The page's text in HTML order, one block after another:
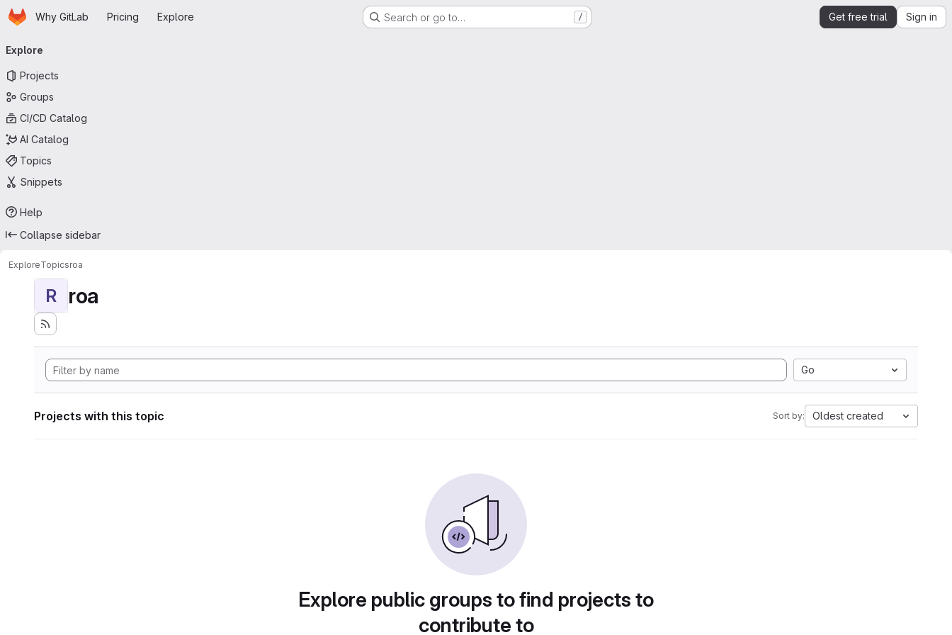
Skip to main content
HomepageWhy GitLab Pricing Explore Search or go to… / Get free trial Sign in
navigation
Explore
Projects
Groups
CI/CD Catalog
AI Catalog
Topics
Snippets
Help
Collapse sidebar
ExploreTopicsroa
R roa
Go
Projects with this topic Sort by: Oldest created
Explore public groups to find projects to
contribute to